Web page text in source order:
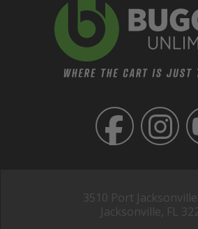
3510 Port Jacksonville
Jacksonville, FL